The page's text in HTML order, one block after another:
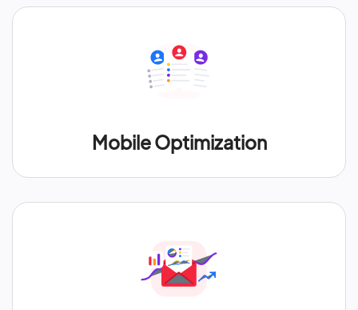
Mobile Optimization